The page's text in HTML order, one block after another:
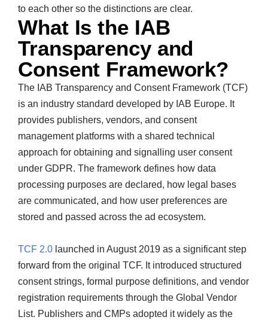
to each other so the distinctions are clear.
What Is the IAB
Transparency and
Consent Framework?
The IAB Transparency and Consent Framework (TCF)
is an industry standard developed by IAB Europe. It
provides publishers, vendors, and consent
management platforms with a shared technical
approach for obtaining and signalling user consent
under GDPR. The framework defines how data
processing purposes are declared, how legal bases
are communicated, and how user preferences are
stored and passed across the ad ecosystem.
TCF 2.0 launched in August 2019 as a significant step
forward from the original TCF. It introduced structured
consent strings, formal purpose definitions, and vendor
registration requirements through the Global Vendor
List. Publishers and CMPs adopted it widely as the